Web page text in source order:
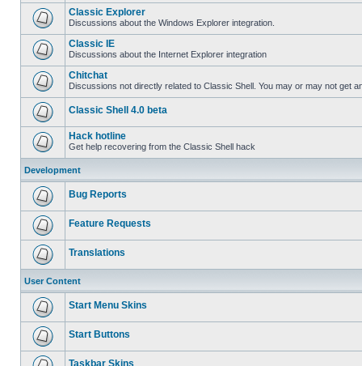
Classic Explorer
Discussions about the Windows Explorer integration.
Classic IE
Discussions about the Internet Explorer integration
Chitchat
Discussions not directly related to Classic Shell. You may or may not get
Classic Shell 4.0 beta
Hack hotline
Get help recovering from the Classic Shell hack
Development
Bug Reports
Feature Requests
Translations
User Content
Start Menu Skins
Start Buttons
Taskbar Skins